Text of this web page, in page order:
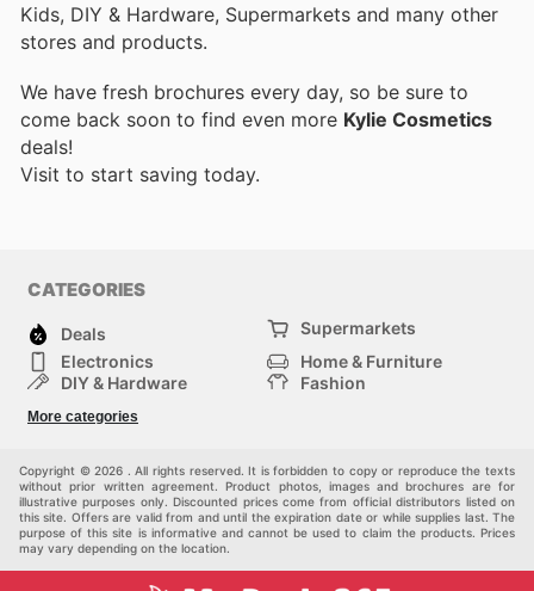
Kids, DIY & Hardware, Supermarkets and many other
stores and products.
We have fresh brochures every day, so be sure to
come back soon to find even more Kylie Cosmetics
deals!
Visit to start saving today.
CATEGORIES
Deals
Supermarkets
Electronics
Home & Furniture
DIY & Hardware
Fashion
Sport & Recreation
More categories
Copyright © 2026 . All rights reserved. It is forbidden to copy or reproduce the texts
without prior written agreement. Product photos, images and brochures are for
illustrative purposes only. Discounted prices come from official distributors listed on
this site. Offers are valid from and until the expiration date or while supplies last. The
purpose of this site is informative and cannot be used to claim the products. Prices
may vary depending on the location.